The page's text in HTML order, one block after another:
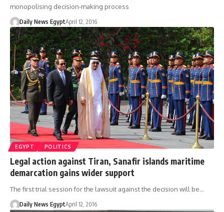
monopolising decision-making process
Daily News EgyptApril 12, 2016
EGYPT POLITICS
Legal action against Tiran, Sanafir islands maritime
demarcation gains wider support
The first trial session for the lawsuit against the decision will be…
Daily News EgyptApril 12, 2016